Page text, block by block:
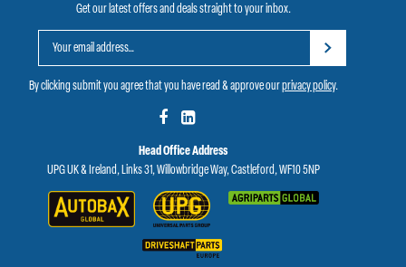
Get our latest offers and deals straight to your inbox.
By clicking submit you agree that you have read & approve ourprivacy policy.
Head Office Address
UPG UK & Ireland, Links 31, Willowbridge Way, Castleford, WF10 5NP